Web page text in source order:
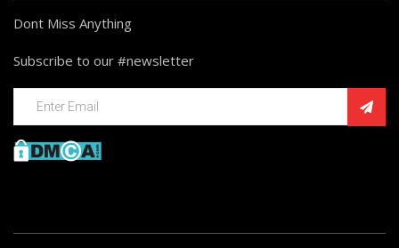
Dont Miss Anything
Subscribe to our #newsletter